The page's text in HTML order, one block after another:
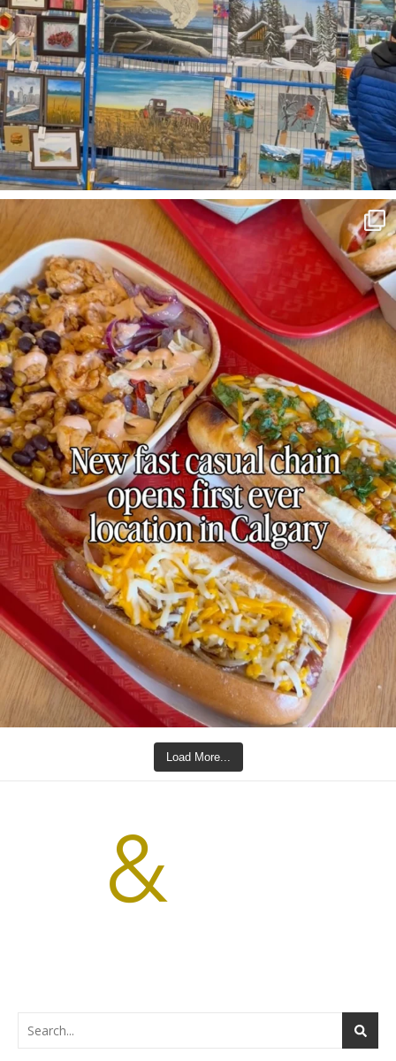
Load More...